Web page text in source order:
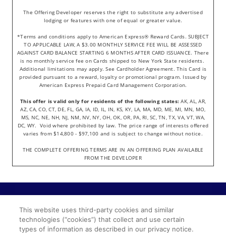
The Offering Developer reserves the right to substitute any advertised
lodging or features with one of equal or greater value.
*Terms and conditions apply to American Express® Reward Cards. SUBJECT
TO APPLICABLE LAW, A $3.00 MONTHLY SERVICE FEE WILL BE ASSESSED
AGAINST CARD BALANCE STARTING 6 MONTHS AFTER CARD ISSUANCE. There
is no monthly service fee on Cards shipped to New York State residents.
Additional limitations may apply. See Cardholder Agreement. This Card is
provided pursuant to a reward, loyalty or promotional program. Issued by
American Express Prepaid Card Management Corporation.
This offer is valid only for residents of the following states:AK, AL, AR,
AZ, CA, CO, CT, DE, FL, GA, IA, ID, IL, IN, KS, KY, LA, MA, MD, ME, MI, MN, MO,
MS, NC, NE, NH, NJ, NM, NV, NY, OH, OK, OR, PA, RI, SC, TN, TX, VA, VT, WA,
DC, WY. Void where prohibited by law. The price range of interests offered
varies from $14,800 - $97,100 and is subject to change without notice.
THE COMPLETE OFFERING TERMS ARE IN AN OFFERING PLAN AVAILABLE
FROM THE DEVELOPER
©2022 Wyndham Travel LLC. All Rights Reserved.
TRIPLY is a trademark of Wyndham Travel LLC or an
affiliate registered in the US.
This website uses third-party cookies and similar
technologies (“cookies”) that collect and use certain
types of information as described in our privacy notice.